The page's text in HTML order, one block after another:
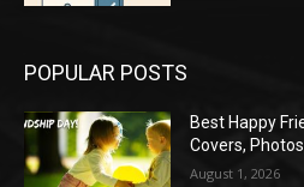
POPULAR POSTS
Best Happy
Covers,
August 1, 2026